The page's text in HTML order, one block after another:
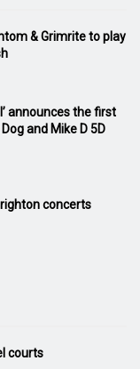
& Grimrite to play
announces the first
and Mike D 5D
concerts
courts